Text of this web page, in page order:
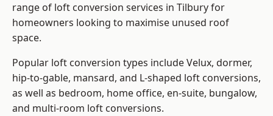
range of loft conversion services in Tilbury for
homeowners looking to maximise unused roof
space.
Popular loft conversion types include Velux, dormer,
hip-to-gable, mansard, and L-shaped loft conversions,
as well as bedroom, home office, en-suite, bungalow,
and multi-room loft conversions.